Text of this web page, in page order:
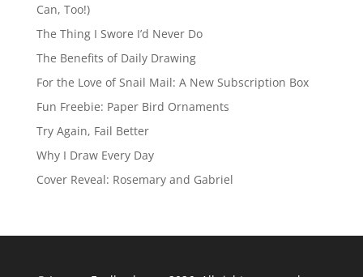
Can, Too!)
The Thing I Swore I’d Never Do
The Benefits of Daily Drawing
For the Love of Snail Mail: A New Subscription Box
Fun Freebie: Paper Bird Ornaments
Try Again, Fail Better
Why I Draw Every Day
Cover Reveal: Rosemary and Gabriel